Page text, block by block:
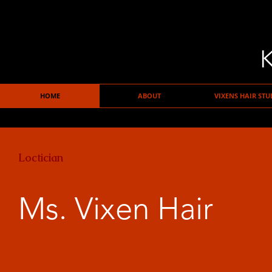
HOME ABOUT VIXENS HAIR
Loctician
Ms. Vixen Hair